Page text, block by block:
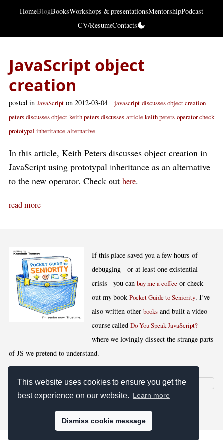
This website uses cookies to ensure you get the
best experience on our website. Learn more
Dismiss cookie message
HomeBlogBooksWorkshops & presentationsMentorshipPodcast
CV/ResumeContacts
JavaScript object
creation
posted in JavaScript on 2012-03-04 javascript discusses object creation
peters discusses object keith peters discusses article keith peters operator check
prototypal inheritance alternative
In this article, Keith Peters discusses object creation in
JavaScript using prototypal inheritance as an alternative
to the new operator. Check out here.
read more
If this place saved you a few hours of
debugging - or at least one existential
crisis - you canbuy me a coffee or check
out my bookPocket Guide to Seniority. I’ve
also written otherbooks and built a video
course calledDo You Speak JavaScript? -
where we lovingly dissect the strange parts
of JS we pretend to understand.